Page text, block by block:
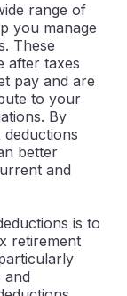
range of
you manage
These
after taxes
pay and are
to your
By
better
and
is to
retirement
and